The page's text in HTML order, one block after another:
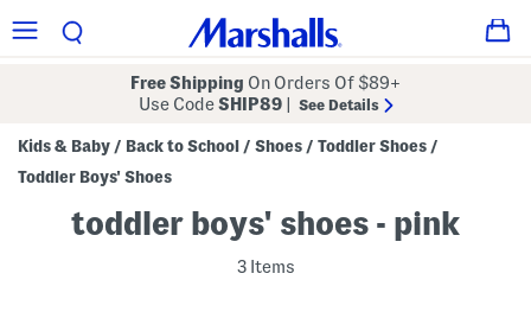
Free Shipping On Orders Of $89+
Use CodeSHIP89 See Details
Kids & Baby / Back to School / Shoes / Toddler Shoes /
Toddler Boys' Shoes
toddler boys' shoes - pink
3 Items